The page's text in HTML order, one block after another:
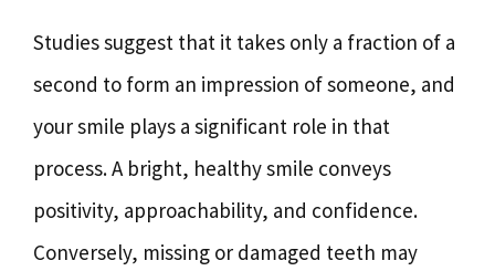
Studies suggest that it takes only a fraction of a
second to form an impression of someone, and
your smile plays a significant role in that
process. A bright, healthy smile conveys
positivity, approachability, and confidence.
Conversely, missing or damaged teeth may